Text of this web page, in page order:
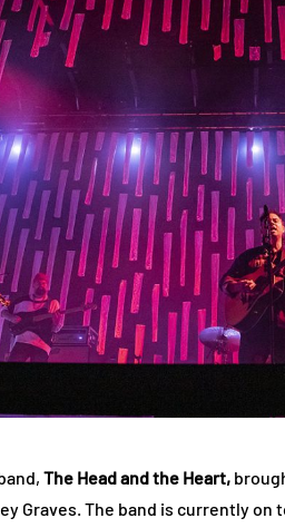
The Head and the Heart,
Graves. The band is currently